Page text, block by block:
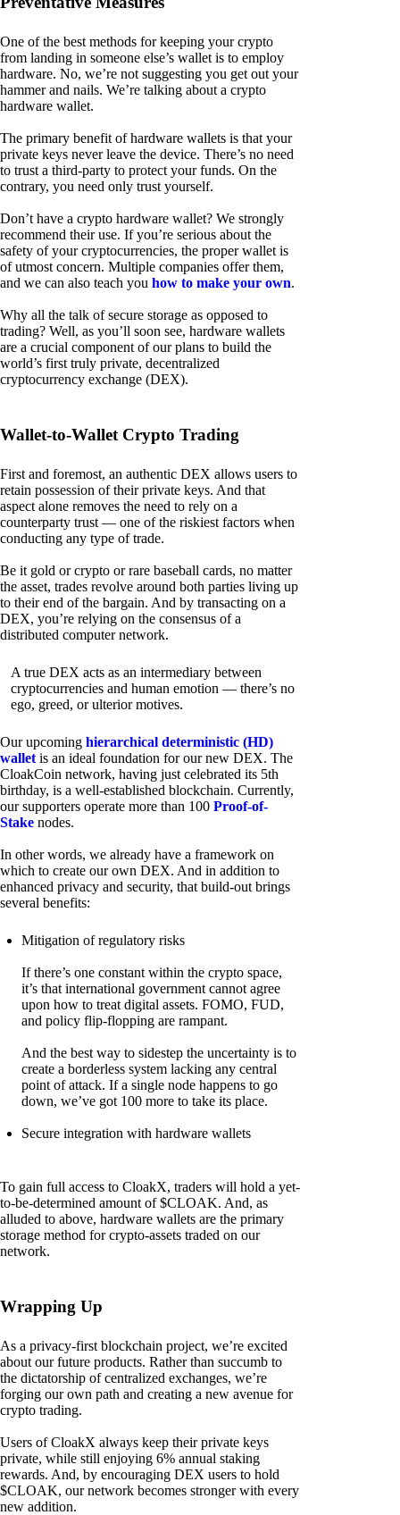
One of the best methods for keeping your crypto
from landing in someone else’s wallet is to employ
hardware. No, we’re not suggesting you get out your
hammer and nails. We’re talking about a crypto
hardware wallet.
The primary benefit of hardware wallets is that your
private keys never leave the device. There’s no need
to trust a third-party to protect your funds. On the
contrary, you need only trust yourself.
Don’t have a crypto hardware wallet? We strongly
recommend their use. If you’re serious about the
safety of your cryptocurrencies, the proper wallet is
of utmost concern. Multiple companies offer them,
and we can also teach you how to make your own.
Why all the talk of secure storage as opposed to
trading? Well, as you’ll soon see, hardware wallets
are a crucial component of our plans to build the
world’s first truly private, decentralized
cryptocurrency exchange (DEX).
Wallet-to-Wallet Crypto Trading
First and foremost, an authentic DEX allows users to
retain possession of their private keys. And that
aspect alone removes the need to rely on a
counterparty trust — one of the riskiest factors when
conducting any type of trade.
Be it gold or crypto or rare baseball cards, no matter
the asset, trades revolve around both parties living up
to their end of the bargain. And by transacting on a
DEX, you’re relying on the consensus of a
distributed computer network.
A true DEX acts as an intermediary between
cryptocurrencies and human emotion — there’s no
ego, greed, or ulterior motives.
Our upcoming hierarchical deterministic (HD)
wallet is an ideal foundation for our new DEX. The
CloakCoin network, having just celebrated its 5th
birthday, is a well-established blockchain. Currently,
our supporters operate more than 100 Proof-of-
Stake nodes.
In other words, we already have a framework on
which to create our own DEX. And in addition to
enhanced privacy and security, that build-out brings
several benefits:
Mitigation of regulatory risks
If there’s one constant within the crypto space,
it’s that international government cannot agree
upon how to treat digital assets. FOMO, FUD,
and policy flip-flopping are rampant.
And the best way to sidestep the uncertainty is to
create a borderless system lacking any central
point of attack. If a single node happens to go
down, we’ve got 100 more to take its place.
Secure integration with hardware wallets
To gain full access to CloakX, traders will hold a yet-
to-be-determined amount of $CLOAK. And, as
alluded to above, hardware wallets are the primary
storage method for crypto-assets traded on our
network.
Wrapping Up
As a privacy-first blockchain project, we’re excited
about our future products. Rather than succumb to
the dictatorship of centralized exchanges, we’re
forging our own path and creating a new avenue for
crypto trading.
Users of CloakX always keep their private keys
private, while still enjoying 6% annual staking
rewards. And, by encouraging DEX users to hold
$CLOAK, our network becomes stronger with every
new addition.